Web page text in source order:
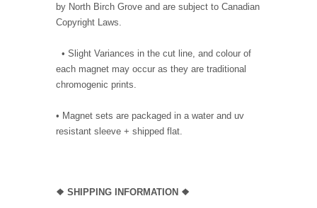
by North Birch Grove and are subject to Canadian
Copyright Laws.
• Slight Variances in the cut line, and colour of
each magnet may occur as they are traditional
chromogenic prints.
• Magnet sets are packaged in a water and uv
resistant sleeve + shipped flat.
❖ SHIPPING INFORMATION ❖